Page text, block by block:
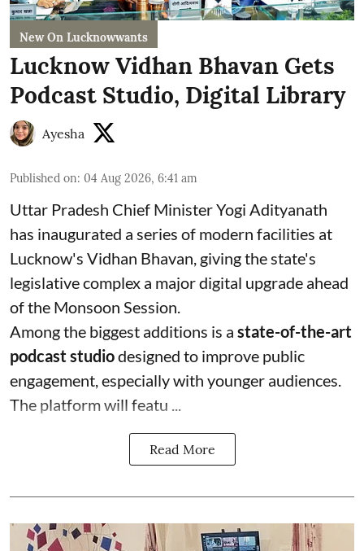
New On Lucknowwants
Lucknow Vidhan Bhavan Gets
Podcast Studio, Digital Library
Ayesha
Published on: 04 Aug 2026, 6:41 am
Uttar Pradesh Chief Minister Yogi Adityanath
has inaugurated a series of modern facilities at
Lucknow's Vidhan Bhavan, giving the state's
legislative complex a major digital upgrade ahead
of the Monsoon Session.
Among the biggest additions is a state-of-the-art
podcast studiodesigned to improve public
engagement, especially with younger audiences.
The platform will featu ...
Read More